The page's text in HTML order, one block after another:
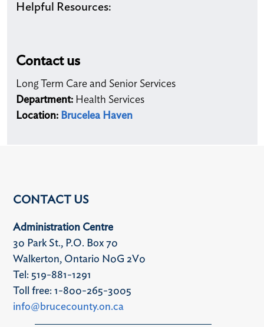
Helpful Resources:
Contact us
Long Term Care and Senior Services
Department:Health Services
Location: Brucelea Haven
CONTACT US
Administration Centre
30 Park St., P.O. Box 70
Walkerton, Ontario N0G 2V0
Tel: 519-881-1291
Toll free: 1-800-265-3005
info@brucecounty.on.ca